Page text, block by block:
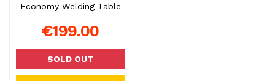
Economy Welding Table
€199.00
SOLD OUT